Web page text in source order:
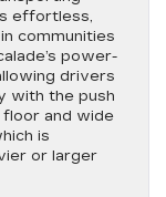
effortless,
communities
power-
drivers
with the push
and wide
is
or larger